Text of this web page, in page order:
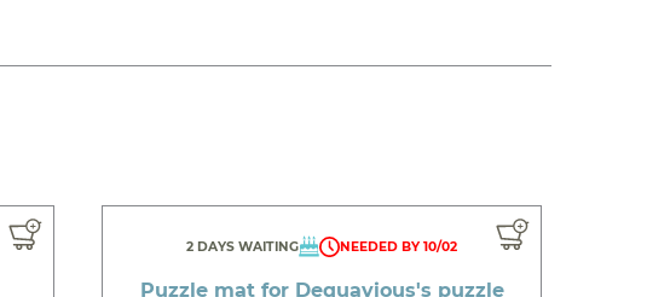
2 DAYS WAITING NEEDED BY 10/02
Puzzle mat for Dequavious's puzzle